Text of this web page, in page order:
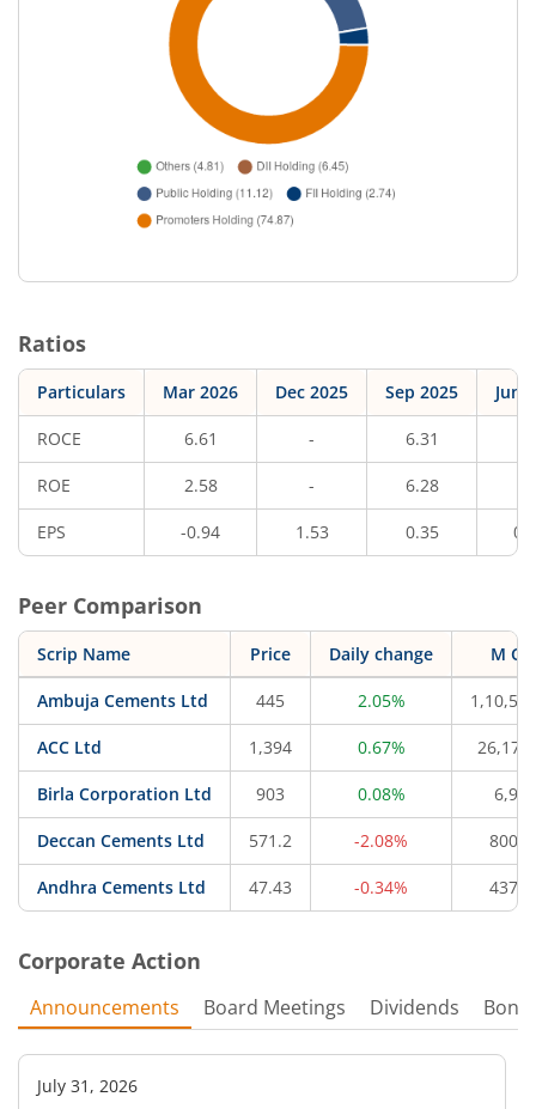
Ratios
Particulars Mar 2026 Dec 2025 Sep 2025 Jun
ROCE 6.61 - 6.31
ROE 2.58 - 6.28
EPS -0.94 1.53 0.35
Peer Comparison
Scrip Name Price Daily change M
Ambuja Cements Ltd 445 2.05%
ACC Ltd 1,394 0.67%
Birla Corporation Ltd 903 0.08% 6,954
Deccan Cements Ltd 571.2 -2.08%
Andhra Cements Ltd 47.43 -0.34%
Corporate Action
Announcements Board Meetings Dividends
July 31, 2026